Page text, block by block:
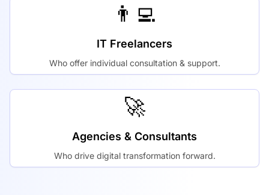
👨‍💻
IT Freelancers
Who offer individual consultation & support.
🚀
Agencies & Consultants
Who drive digital transformation forward.